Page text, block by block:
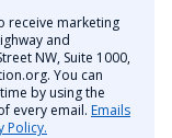
receive marketing
and
NW, Suite 1000,
You can
by using the
every email. Emails
Policy.